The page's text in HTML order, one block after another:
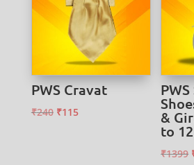
PWS Cravat
₹240 Original
₹115Current
&
to
₹1399